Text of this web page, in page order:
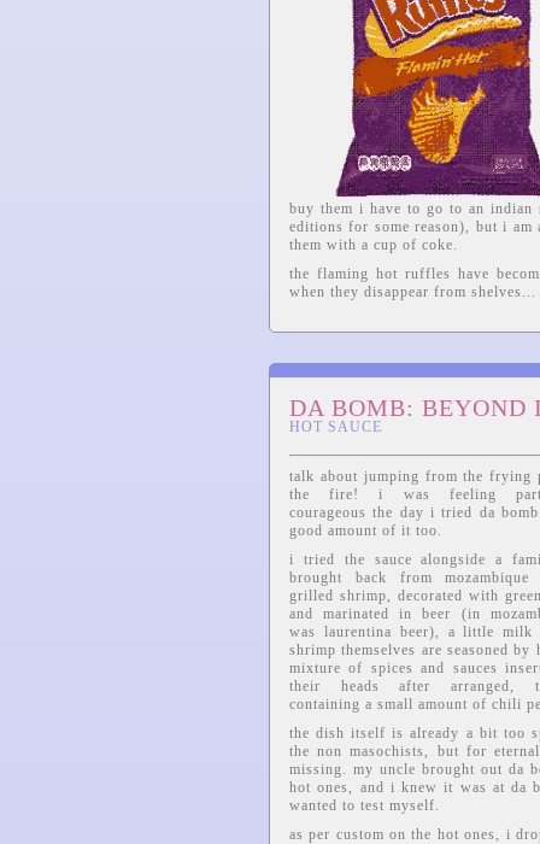
buy them i have to go to an
editions for some reason), but i am
them with a cup of coke.
the flaming hot ruffles have
when they disappear from shelves...
DA BOMB: BEYOND
HOT SAUCE
talk about jumping from the frying
the fire! i was feeling
courageous the day i tried da
good amount of it too.
i tried the sauce alongside a
brought back from
grilled shrimp, decorated with
and marinated in beer (in
was laurentina beer), a little milk
shrimp themselves are seasoned by
mixture of spices and sauces
their heads after arranged,
containing a small amount of chili
the dish itself is already a bit too
the non masochists, but for
missing. my uncle brought out da
hot ones, and i knew it was at da
wanted to test myself.
as per custom on the hot ones, i